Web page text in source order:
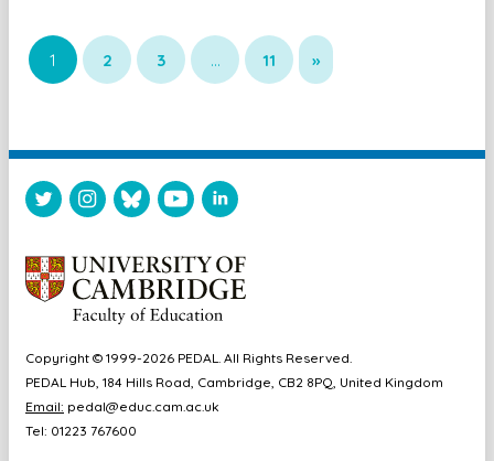
1 2 3 … 11 »
Copyright © 1999-2026 PEDAL. All Rights Reserved.
PEDAL Hub, 184 Hills Road, Cambridge, CB2 8PQ, United Kingdom
Email: pedal@educ.cam.ac.uk
Tel: 01223 767600